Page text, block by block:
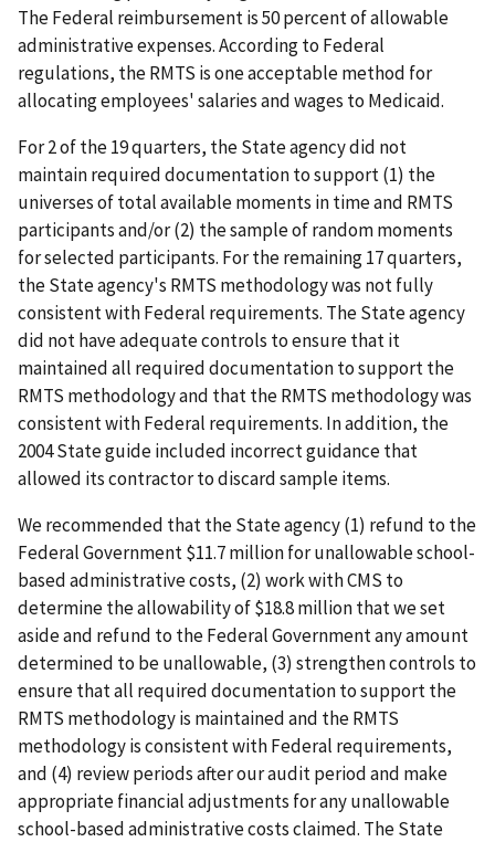
The Federal reimbursement is 50 percent of allowable
administrative expenses. According to Federal
regulations, the RMTS is one acceptable method for
allocating employees' salaries and wages to Medicaid.
For 2 of the 19 quarters, the State agency did not
maintain required documentation to support (1) the
universes of total available moments in time and RMTS
participants and/or (2) the sample of random moments
for selected participants. For the remaining 17 quarters,
the State agency's RMTS methodology was not fully
consistent with Federal requirements. The State agency
did not have adequate controls to ensure that it
maintained all required documentation to support the
RMTS methodology and that the RMTS methodology was
consistent with Federal requirements. In addition, the
2004 State guide included incorrect guidance that
allowed its contractor to discard sample items.
We recommended that the State agency (1) refund to the
Federal Government $11.7 million for unallowable school-
based administrative costs, (2) work with CMS to
determine the allowability of $18.8 million that we set
aside and refund to the Federal Government any amount
determined to be unallowable, (3) strengthen controls to
ensure that all required documentation to support the
RMTS methodology is maintained and the RMTS
methodology is consistent with Federal requirements,
and (4) review periods after our audit period and make
appropriate financial adjustments for any unallowable
school-based administrative costs claimed. The State